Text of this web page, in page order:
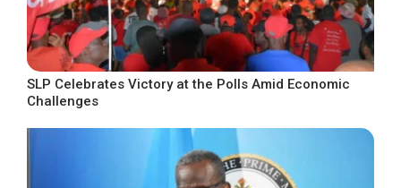
SLP Celebrates Victory at the Polls Amid Economic
Challenges